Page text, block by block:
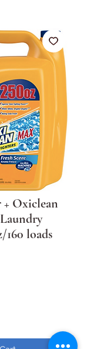
Oxiclean
160 loads